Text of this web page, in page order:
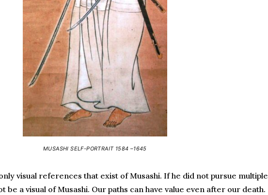
MUSASHI SELF-PORTRAIT 1584 –1645
visual references that exist of Musashi. If he did not pursue multiple
be a visual of Musashi. Our paths can have value even after our death.